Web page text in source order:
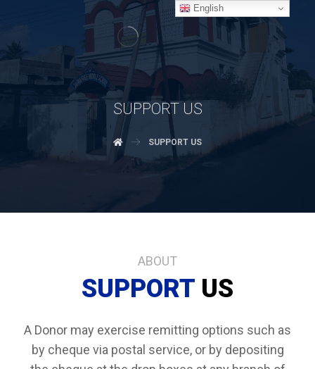
SUPPORT US
SUPPORT US
ABOUT
SUPPORT US
A Donor may exercise remitting options such as
by cheque via postal service, or by depositing
English